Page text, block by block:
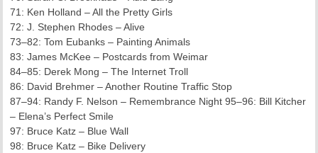
71: Ken Holland – All the Pretty Girls
72: J. Stephen Rhodes – Alive
73–82: Tom Eubanks – Painting Animals
83: James McKee – Postcards from Weimar
84–85: Derek Mong – The Internet Troll
86: David Brehmer – Another Routine Traffic Stop
87–94: Randy F. Nelson – Remembrance Night 95–96: Bill Kitcher
– Elena’s Perfect Smile
97: Bruce Katz – Blue Wall
98: Bruce Katz – Bike Delivery